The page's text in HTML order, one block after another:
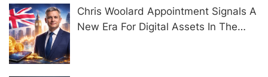
Chris Woolard Appointment Signals A
New Era For Digital Assets In The